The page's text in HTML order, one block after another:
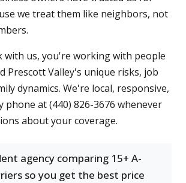
we treat them like neighbors, not
with us, you're working with people
Prescott Valley's unique risks, job
dynamics. We're local, responsive,
phone at (440) 826-3676 whenever
about your coverage.
agency comparing 15+ A-
so you get the best price